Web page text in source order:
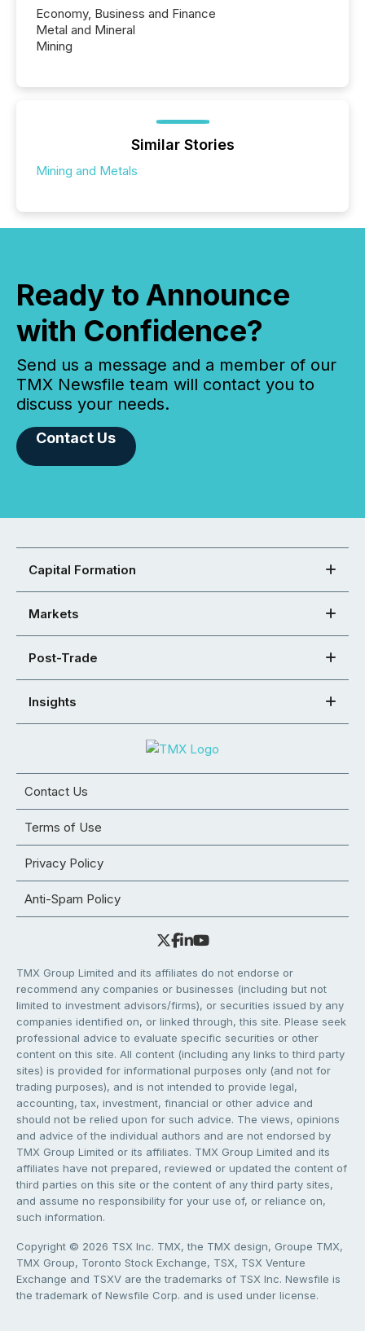
Economy, Business and Finance
Metal and Mineral
Mining
Similar Stories
Mining and Metals
Ready to Announce
with Confidence?
Send us a message and a member of our
TMX Newsfile team will contact you to
discuss your needs.
Contact Us
Capital Formation
Markets
Post-Trade
Insights
Contact Us
Terms of Use
Privacy Policy
Anti-Spam Policy
TMX Group Limited and its affiliates do not endorse or
recommend any companies or businesses (including but not
limited to investment advisors/firms), or securities issued by any
companies identified on, or linked through, this site. Please seek
professional advice to evaluate specific securities or other
content on this site. All content (including any links to third party
sites) is provided for informational purposes only (and not for
trading purposes), and is not intended to provide legal,
accounting, tax, investment, financial or other advice and
should not be relied upon for such advice. The views, opinions
and advice of the individual authors and are not endorsed by
TMX Group Limited or its affiliates. TMX Group Limited and its
affiliates have not prepared, reviewed or updated the content of
third parties on this site or the content of any third party sites,
and assume no responsibility for your use of, or reliance on,
such information.
Copyright © 2026 TSX Inc. TMX, the TMX design, Groupe TMX,
TMX Group, Toronto Stock Exchange, TSX, TSX Venture
Exchange and TSXV are the trademarks of TSX Inc. Newsfile is
the trademark of Newsfile Corp. and is used under license.